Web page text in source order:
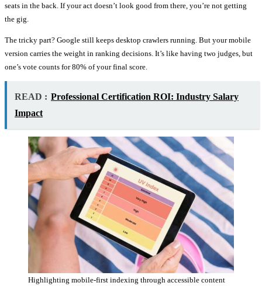
seats in the back. If your act doesn’t look good from there, you’re not getting
the gig.
The tricky part? Google still keeps desktop crawlers running. But your mobile
version carries the weight in ranking decisions. It’s like having two judges, but
one’s vote counts for 80% of your final score.
READ : Professional Certification ROI: Industry Salary
Impact
Highlighting mobile-first indexing through accessible content